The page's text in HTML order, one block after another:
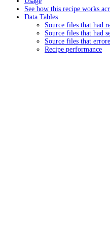
See how this recipe works
Data Tables
Source files that had
Source files that had
Source files that
Recipe performance